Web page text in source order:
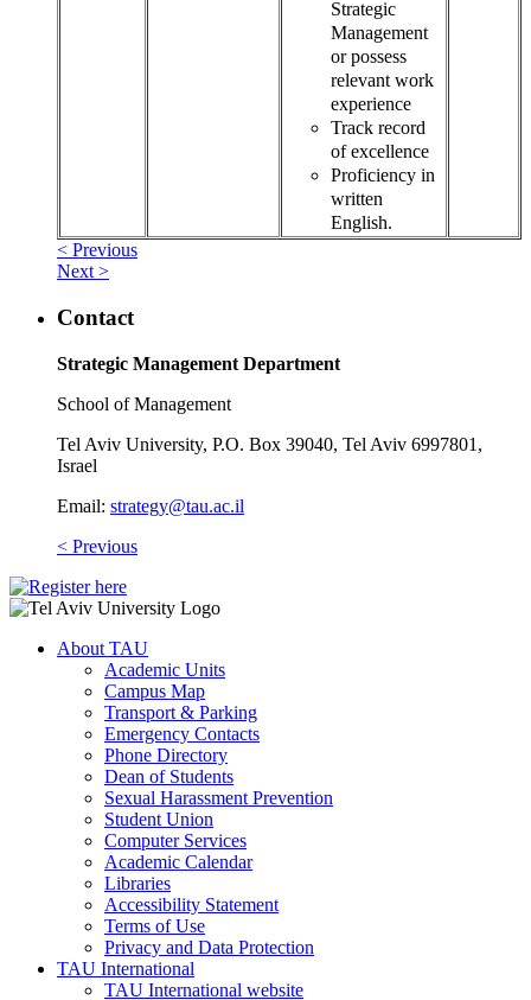
Strategic
Management
or possess
relevant work
experience
Track record
of excellence
Proficiency in
written
English.
< Previous
Next >
Contact
Strategic Management Department
School of Management
Tel Aviv University, P.O. Box 39040, Tel Aviv 6997801,
Israel
Email: strategy@tau.ac.il
< Previous
About TAU
Academic Units
Campus Map
Transport & Parking
Emergency Contacts
Phone Directory
Dean of Students
Sexual Harassment Prevention
Student Union
Computer Services
Academic Calendar
Libraries
Accessibility Statement
Terms of Use
Privacy and Data Protection
TAU International
TAU International website